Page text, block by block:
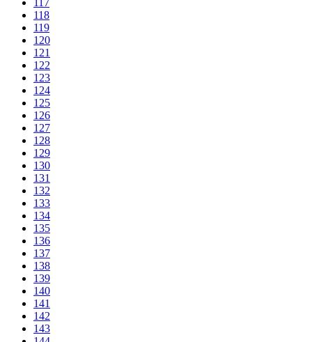
117
118
119
120
121
122
123
124
125
126
127
128
129
130
131
132
133
134
135
136
137
138
139
140
141
142
143